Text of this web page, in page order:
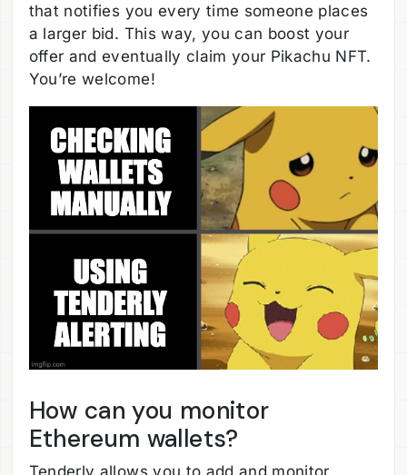
that notifies you every time someone places
a larger bid. This way, you can boost your
offer and eventually claim your Pikachu NFT.
You’re welcome!
How can you monitor
Ethereum wallets?